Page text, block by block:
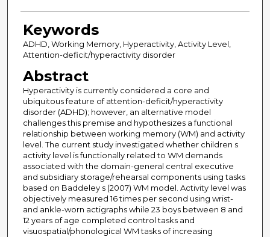
Keywords
ADHD, Working Memory, Hyperactivity, Activity Level,
Attention-deficit/hyperactivity disorder
Abstract
Hyperactivity is currently considered a core and
ubiquitous feature of attention-deficit/hyperactivity
disorder (ADHD); however, an alternative model
challenges this premise and hypothesizes a functional
relationship between working memory (WM) and activity
level. The current study investigated whether children s
activity level is functionally related to WM demands
associated with the domain-general central executive
and subsidiary storage/rehearsal components using tasks
based on Baddeley s (2007) WM model. Activity level was
objectively measured 16 times per second using wrist-
and ankle-worn actigraphs while 23 boys between 8 and
12 years of age completed control tasks and
visuospatial/phonological WM tasks of increasing